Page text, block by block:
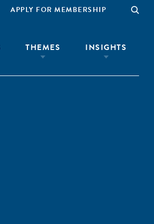
APPLY FOR MEMBERSHIP
THEMES INSIGHTS